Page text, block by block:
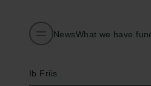
NewsWhat we have
Ib Friis